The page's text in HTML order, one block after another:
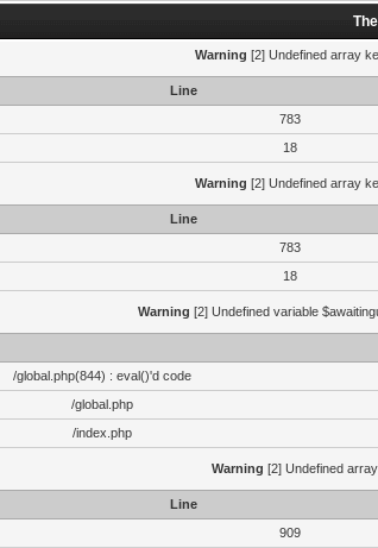
Warning [2] Undefined array
Line
783
18
Warning [2] Undefined array
Line
783
18
Warning [2] Undefined variable
/global.php(844) : eval()'d code
/global.php
/index.php
Warning [2] Undefined
Line
909